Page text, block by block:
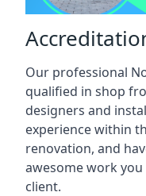
Our professional
qualified in shop
designers and
experience within
renovation, and
awesome work
client.